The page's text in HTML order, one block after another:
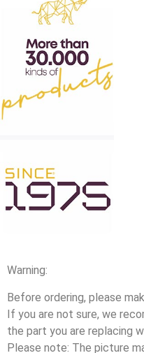
Warning:
Before ordering, please
If you are not sure, we
the part you are replacing
Please note: The picture